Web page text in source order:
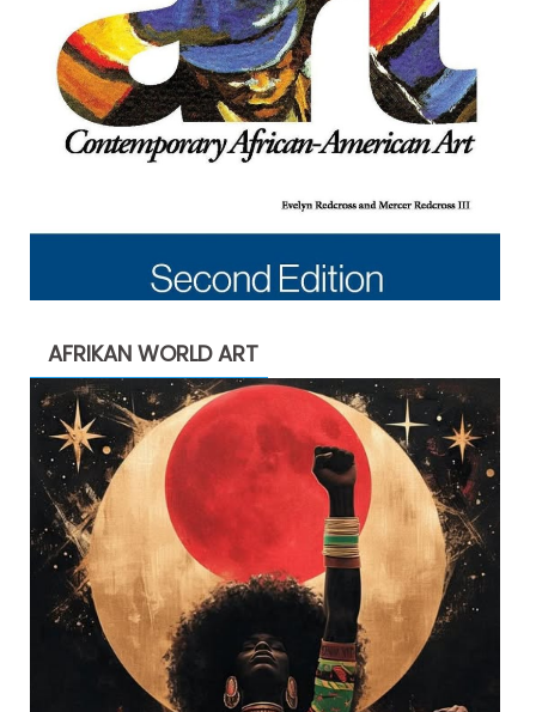
AFRIKAN WORLD ART